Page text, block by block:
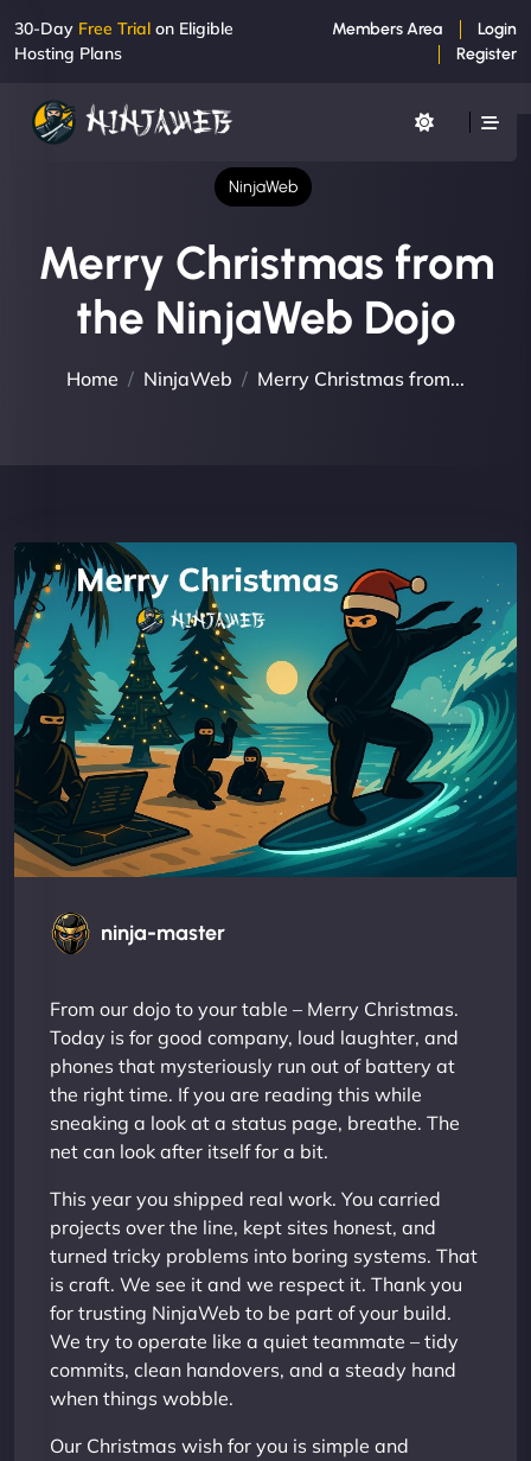
30-Day Free Trial on Eligible
Hosting Plans
Members Area
Login
Register
NinjaWeb
Merry Christmas from
the NinjaWeb Dojo
Home NinjaWeb Merry Christmas from...
ninja-master
From our dojo to your table – Merry Christmas.
Today is for good company, loud laughter, and
phones that mysteriously run out of battery at
the right time. If you are reading this while
sneaking a look at a status page, breathe. The
net can look after itself for a bit.
This year you shipped real work. You carried
projects over the line, kept sites honest, and
turned tricky problems into boring systems. That
is craft. We see it and we respect it. Thank you
for trusting NinjaWeb to be part of your build.
We try to operate like a quiet teammate – tidy
commits, clean handovers, and a steady hand
when things wobble.
Our Christmas wish for you is simple and